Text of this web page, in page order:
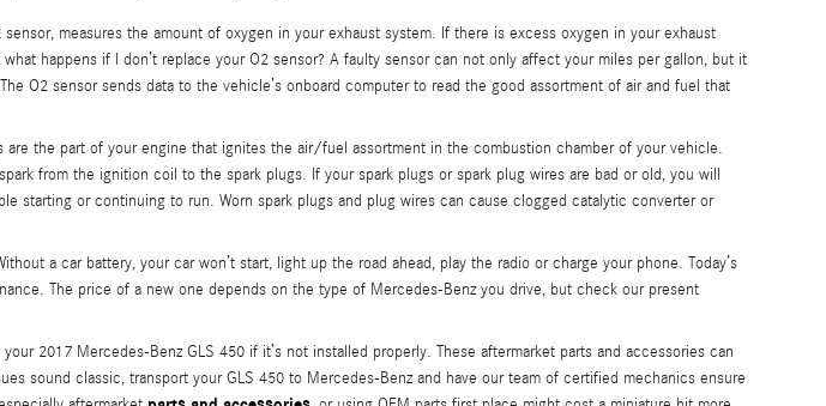
measures the amount of oxygen in your exhaust system. If there is excess oxygen in your exhaust
happens if I don’t replace your O2 sensor? A faulty sensor can not only affect your miles per gallon, but it
O2 sensor sends data to the vehicle’s onboard computer to read the good assortment of air and fuel that
are the part of your engine that ignites the air/fuel assortment in the combustion chamber of your vehicle.
from the ignition coil to the spark plugs. If your spark plugs or spark plug wires are bad or old, you will
starting or continuing to run. Worn spark plugs and plug wires can cause clogged catalytic converter or
a car battery, your car won’t start, light up the road ahead, play the radio or charge your phone. Today’s
The price of a new one depends on the type of Mercedes-Benz you drive, but check our present
2017 Mercedes-Benz GLS 450 if it’s not installed properly. These aftermarket parts and accessories can
sound classic, transport your GLS 450 to Mercedes-Benz and have our team of certified mechanics ensure